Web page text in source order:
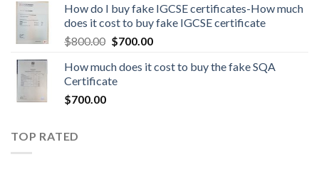
How do I buy fake IGCSE certificates-How much
does it cost to buy fake IGCSE certificate
$800.00 $700.00
How much does it cost to buy the fake SQA
Certificate
$700.00
TOP RATED